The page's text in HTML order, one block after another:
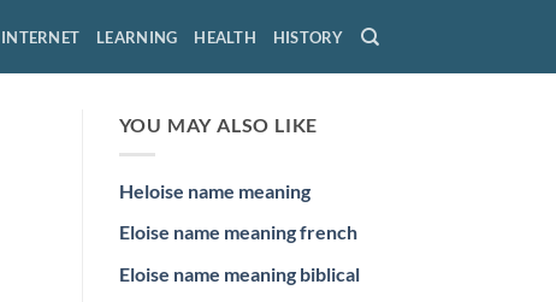
INTERNET LEARNING HEALTH HISTORY
YOU MAY ALSO LIKE
Heloise name meaning
Eloise name meaning french
Eloise name meaning biblical